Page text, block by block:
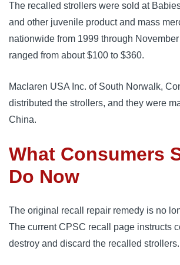
The recalled strollers were sold at
and other juvenile product and mass
nationwide from 1999 through
ranged from about $100 to $360.
Maclaren USA Inc. of South Norwalk,
distributed the strollers, and they were
China.
What Consumers
Do Now
The original recall repair remedy is no
The current CPSC recall page instructs
destroy and discard the recalled strollers.